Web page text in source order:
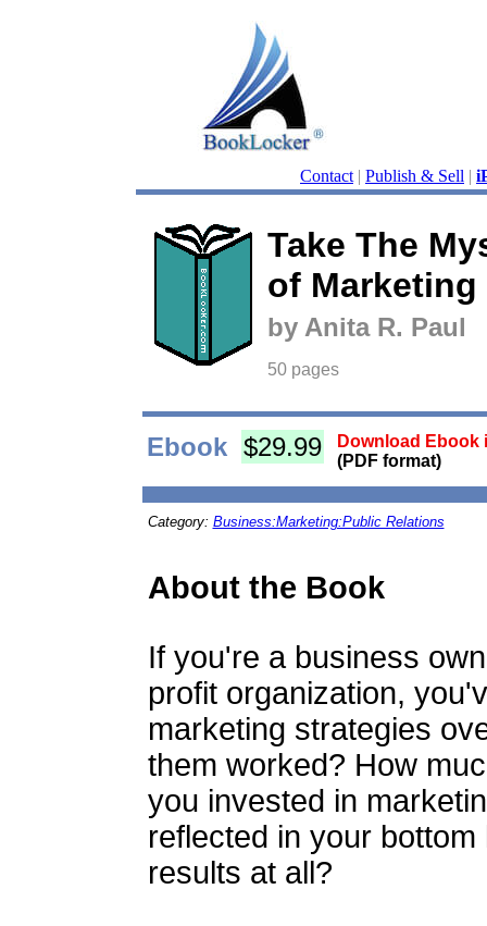
Contact | Publish & Sell |
Take The
of Marketing
by Anita R. Paul
50 pages
Ebook $29.99
Download Ebook
(PDF format)
Category: Business:Marketing:Public Relations
About the Book
If you're a business
profit organization,
marketing strategies
them worked? How
you invested in
reflected in your
results at all?